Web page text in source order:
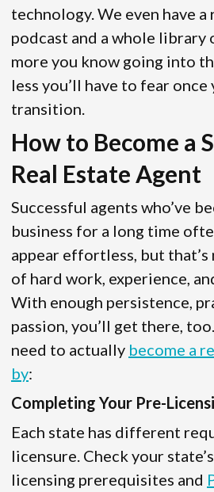
technology. We even have a
podcast and a whole library
more you know going into
less you’ll have to fear once
transition.
How to Become a
Real Estate Agent
Successful agents who’ve
business for a long time
appear effortless, but
of hard work, experience,
With enough persistence,
passion, you’ll get there,
need to actually become a
by:
Completing Your Pre-
Each state has different
licensure. Check your
licensing prerequisites and